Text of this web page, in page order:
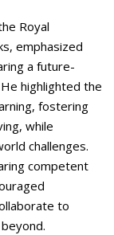
Royal
emphasized
a future-
highlighted the
fostering
while
challenges.
competent
to